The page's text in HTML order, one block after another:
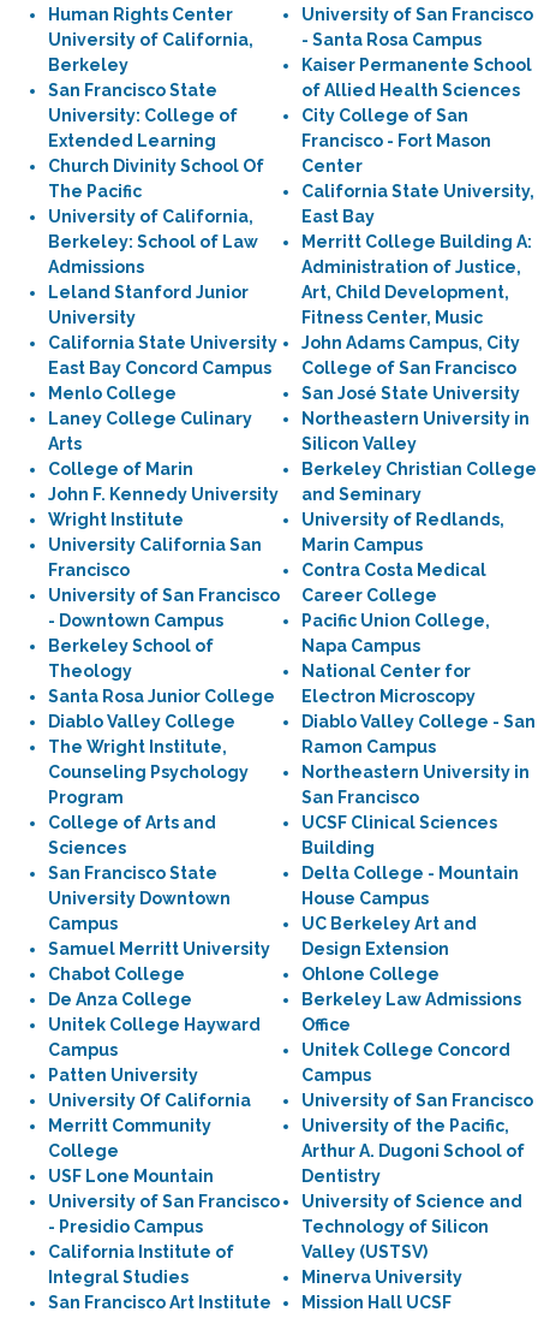
Human Rights Center
University of California,
Berkeley
San Francisco State
University: College of
Extended Learning
Church Divinity School Of
The Pacific
University of California,
Berkeley: School of Law
Admissions
Leland Stanford Junior
University
California State University
East Bay Concord Campus
Menlo College
Laney College Culinary
Arts
College of Marin
John F. Kennedy University
Wright Institute
University California San
Francisco
University of San Francisco
- Downtown Campus
Berkeley School of
Theology
Santa Rosa Junior College
Diablo Valley College
The Wright Institute,
Counseling Psychology
Program
College of Arts and
Sciences
San Francisco State
University Downtown
Campus
Samuel Merritt University
Chabot College
De Anza College
Unitek College Hayward
Campus
Patten University
University Of California
Merritt Community
College
USF Lone Mountain
University of San Francisco
- Presidio Campus
California Institute of
Integral Studies
San Francisco Art Institute
University of San Francisco
- Santa Rosa Campus
Kaiser Permanente School
of Allied Health Sciences
City College of San
Francisco - Fort Mason
Center
California State University,
East Bay
Merritt College Building A:
Administration of Justice,
Art, Child Development,
Fitness Center, Music
John Adams Campus, City
College of San Francisco
San José State University
Northeastern University in
Silicon Valley
Berkeley Christian College
and Seminary
University of Redlands,
Marin Campus
Contra Costa Medical
Career College
Pacific Union College,
Napa Campus
National Center for
Electron Microscopy
Diablo Valley College - San
Ramon Campus
Northeastern University in
San Francisco
UCSF Clinical Sciences
Building
Delta College - Mountain
House Campus
UC Berkeley Art and
Design Extension
Ohlone College
Berkeley Law Admissions
Office
Unitek College Concord
Campus
University of San Francisco
University of the Pacific,
Arthur A. Dugoni School of
Dentistry
University of Science and
Technology of Silicon
Valley (USTSV)
Minerva University
Mission Hall UCSF